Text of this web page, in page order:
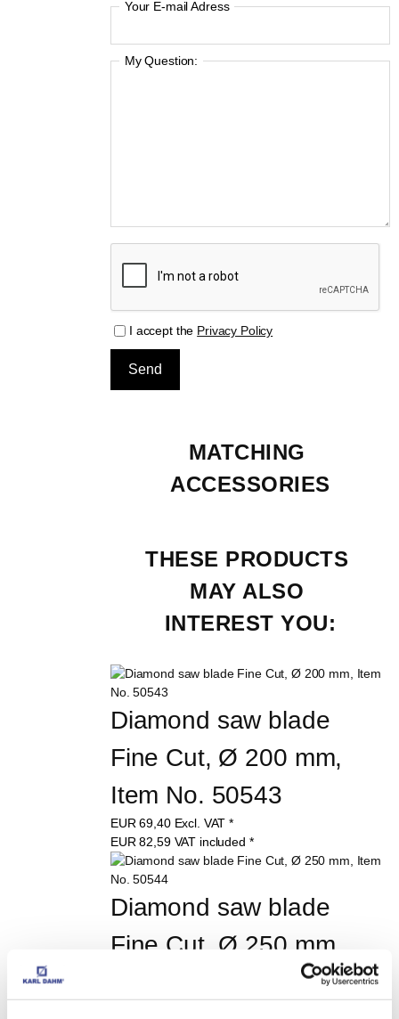
Your E-mail Adress
My Question:
I accept the Privacy Policy
MATCHING
ACCESSORIES
THESE PRODUCTS
MAY ALSO
INTEREST YOU:
Diamond saw blade
Fine Cut, Ø 200 mm,
Item No. 50543
EUR69,40 Excl. VAT *
EUR82,59 VAT included *
Diamond saw blade
Fine Cut, Ø 250 mm,